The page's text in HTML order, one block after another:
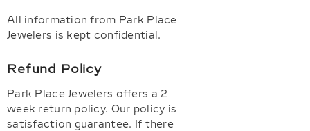
All information from Park Place
Jewelers is kept confidential.
Refund Policy
Park Place Jewelers offers a 2
week return policy. Our policy is
satisfaction guarantee. If there